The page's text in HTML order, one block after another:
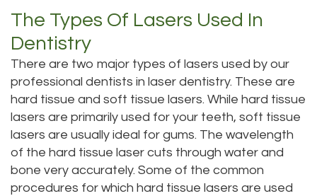
The Types Of Lasers Used In
Dentistry
There are two major types of lasers used by our
professional dentists in laser dentistry. These are
hard tissue and soft tissue lasers. While hard tissue
lasers are primarily used for your teeth, soft tissue
lasers are usually ideal for gums. The wavelength
of the hard tissue laser cuts through water and
bone very accurately. Some of the common
procedures for which hard tissue lasers are used